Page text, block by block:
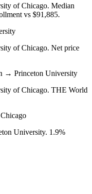
of Chicago. Median
vs $91,885.
of Chicago. Net price
→ Princeton University
of Chicago. THE World
University. 1.9%